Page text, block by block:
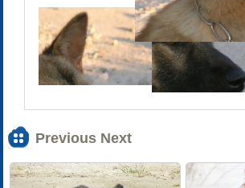
Previous Next